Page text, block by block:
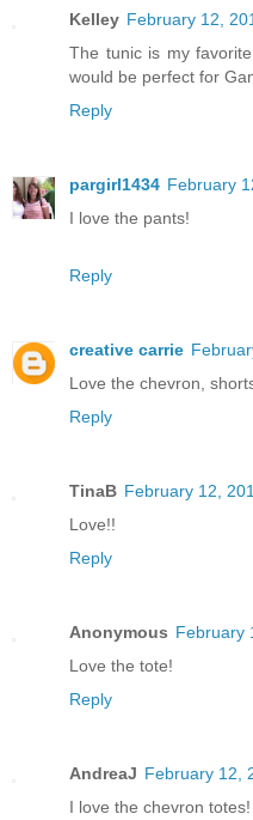
Kelley February 12,
The tunic is my
would be perfect for
Reply
pargirl1434 February
I love the pants!
Reply
creative carrie
Love the chevron,
Reply
TinaB February 12,
Love!!
Reply
Anonymous February
Love the tote!
Reply
AndreaJ February 12,
I love the chevron